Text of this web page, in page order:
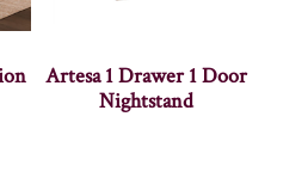
Artesa 1 Drawer 1 Door
Nightstand